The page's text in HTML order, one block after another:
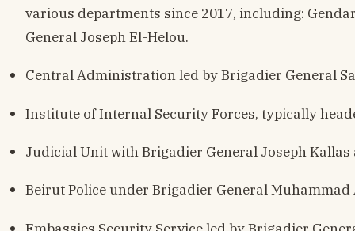
various departments since 2017, including:
General Joseph El-Helou.
Central Administration led by Brigadier General
Institute of Internal Security Forces, typically
Judicial Unit with Brigadier General Joseph Kallas
Beirut Police under Brigadier General